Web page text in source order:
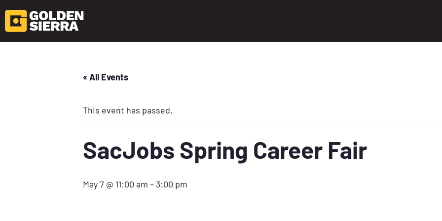
« All Events
This event has passed.
SacJobs Spring Career Fair
May 7 @ 11:00 am – 3:00 pm